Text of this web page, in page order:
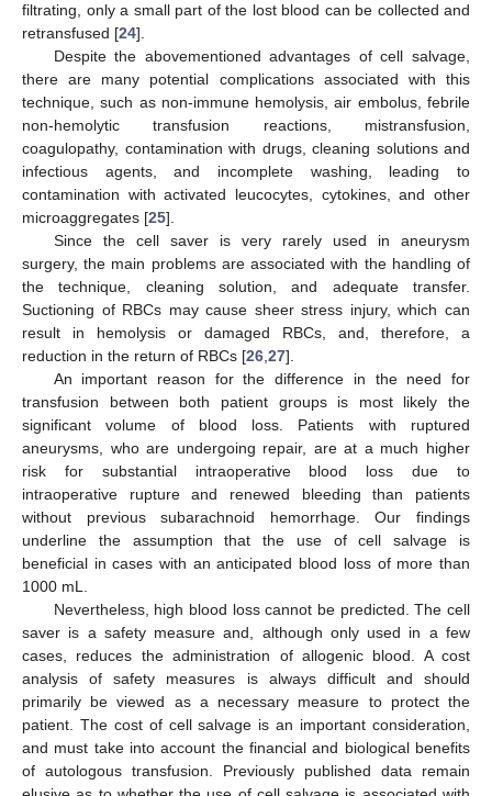
filtrating, only a small part of the lost blood can be collected and
retransfused [24].
Despite the abovementioned advantages of cell salvage,
there are many potential complications associated with this
technique, such as non-immune hemolysis, air embolus, febrile
non-hemolytic transfusion reactions, mistransfusion,
coagulopathy, contamination with drugs, cleaning solutions and
infectious agents, and incomplete washing, leading to
contamination with activated leucocytes, cytokines, and other
microaggregates [25].
Since the cell saver is very rarely used in aneurysm
surgery, the main problems are associated with the handling of
the technique, cleaning solution, and adequate transfer.
Suctioning of RBCs may cause sheer stress injury, which can
result in hemolysis or damaged RBCs, and, therefore, a
reduction in the return of RBCs [26 27].
An important reason for the difference in the need for
transfusion between both patient groups is most likely the
significant volume of blood loss. Patients with ruptured
aneurysms, who are undergoing repair, are at a much higher
risk for substantial intraoperative blood loss due to
intraoperative rupture and renewed bleeding than patients
without previous subarachnoid hemorrhage. Our findings
underline the assumption that the use of cell salvage is
beneficial in cases with an anticipated blood loss of more than
1000 mL.
Nevertheless, high blood loss cannot be predicted. The cell
saver is a safety measure and, although only used in a few
cases, reduces the administration of allogenic blood. A cost
analysis of safety measures is always difficult and should
primarily be viewed as a necessary measure to protect the
patient. The cost of cell salvage is an important consideration,
and must take into account the financial and biological benefits
of autologous transfusion. Previously published data remain